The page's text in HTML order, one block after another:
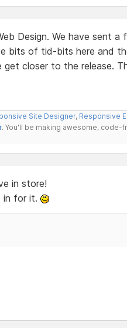
Design. We have sent a
bits of tid-bits here and
closer to the release.
Site Designer, Responsive
. You'll be making awesome,
in store!
in for it.